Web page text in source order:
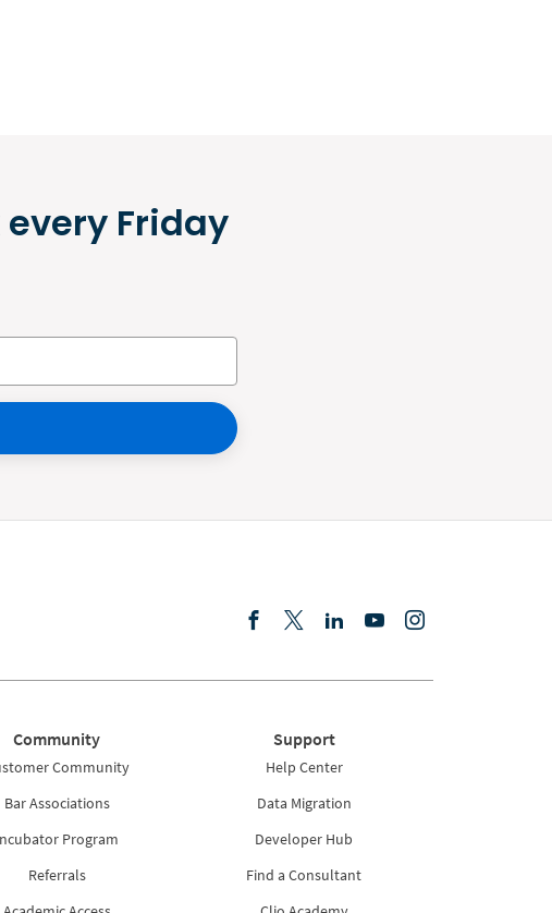
Friday
Community
Community
Bar Associations
Program
Referrals
Support
Help Center
Data Migration
Developer Hub
Find a Consultant